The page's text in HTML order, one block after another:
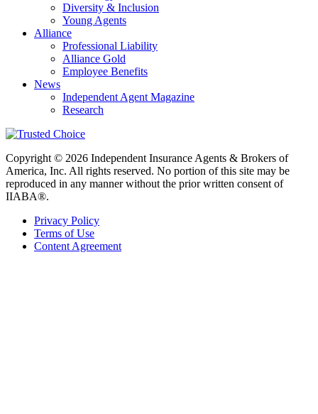
Diversity & Inclusion
Young Agents
Alliance
Professional Liability
Alliance Gold
Employee Benefits
News
Independent Agent Magazine
Research
Copyright © 2026 Independent Insurance Agents & Brokers of
America, Inc. All rights reserved. No portion of this site may be
reproduced in any manner without the prior written consent of
IIABA®.
Privacy Policy
Terms of Use
Content Agreement